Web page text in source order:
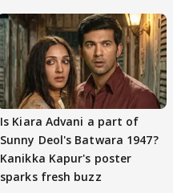
Is Kiara Advani a part of
Sunny Deol's Batwara 1947?
Kanikka Kapur's poster
sparks fresh buzz